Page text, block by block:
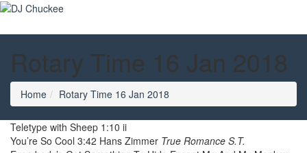
Rotary Time 16 Jan 2018
Home Rotary Time 16 Jan 2018
Teletype with Sheep 1:10 ii
You’re So Cool 3:42 Hans Zimmer True Romance S.T.